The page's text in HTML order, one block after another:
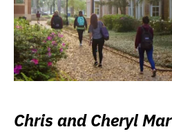
Chris and Cheryl